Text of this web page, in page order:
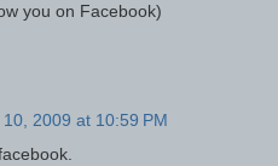
you on Facebook)
2009 at 10:59 PM